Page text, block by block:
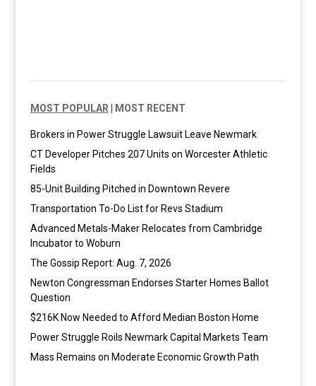
MOST POPULAR MOST RECENT
Brokers in Power Struggle Lawsuit Leave Newmark
CT Developer Pitches 207 Units on Worcester Athletic
Fields
85-Unit Building Pitched in Downtown Revere
Transportation To-Do List for Revs Stadium
Advanced Metals-Maker Relocates from Cambridge
Incubator to Woburn
The Gossip Report: Aug. 7, 2026
Newton Congressman Endorses Starter Homes Ballot
Question
$216K Now Needed to Afford Median Boston Home
Power Struggle Roils Newmark Capital Markets Team
Mass Remains on Moderate Economic Growth Path